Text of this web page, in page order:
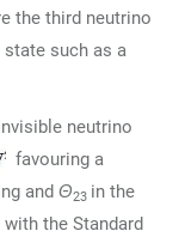
the third neutrino
such as a
neutrino
favouring a
and Θ23 in the
the Standard